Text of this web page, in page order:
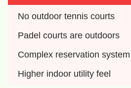
No outdoor tennis courts
Padel courts are outdoors
Complex reservation system
Higher indoor utility feel